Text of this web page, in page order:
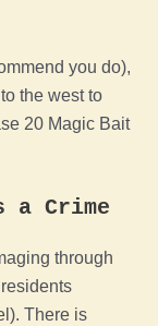
you do),
the west to
20 Magic Bait
a Crime
through
There is